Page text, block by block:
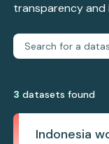
transparency and
3 datasets found
Indonesia